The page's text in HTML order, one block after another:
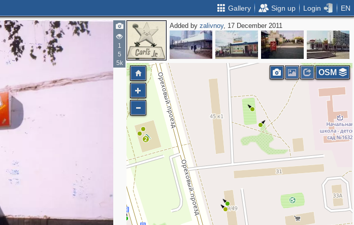
Gallery Sign up Login EN
1
5
5k
Added byzalivnoy, 17 December 2011
2
OSM